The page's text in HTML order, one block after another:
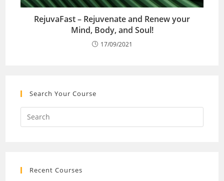
RejuvaFast – Rejuvenate and Renew your
Mind, Body, and Soul!
17/09/2021
Search Your Course
Recent Courses